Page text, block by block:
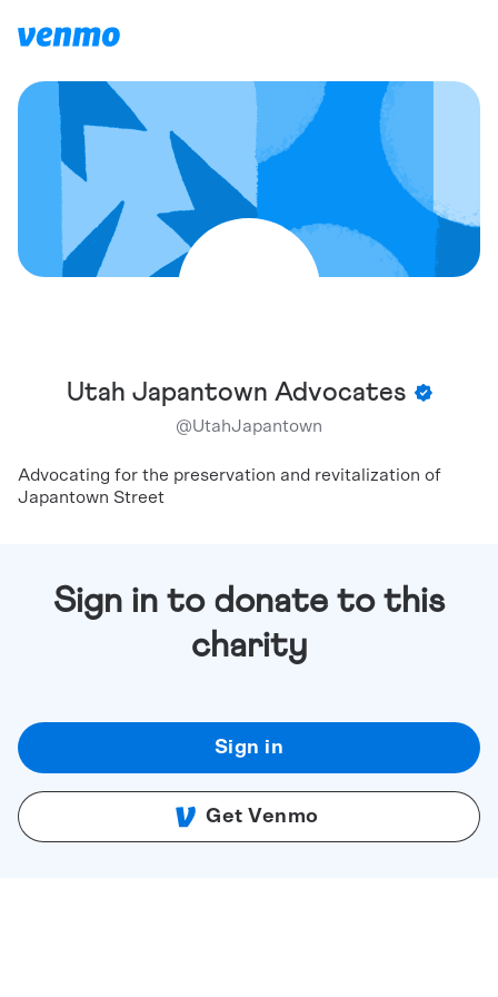
Utah Japantown Advocates
@UtahJapantown
Advocating for the preservation and revitalization of
Japantown Street
Sign in to donate to this
charity
Sign in
Get Venmo